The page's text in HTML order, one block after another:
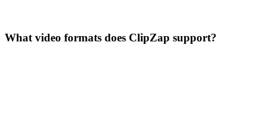
What video formats does ClipZap support?